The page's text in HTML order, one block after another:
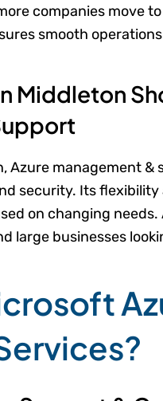
companies move
smooth
Middleton
Azure management
security. Its flexibility
on changing
large businesses